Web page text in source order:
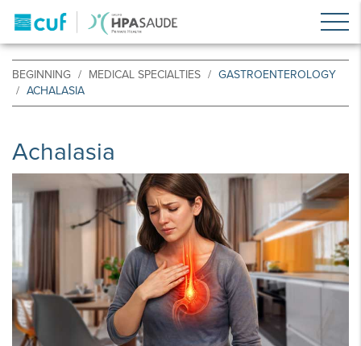
BEGINNING MEDICAL SPECIALTIES
GASTROENTEROLOGY
ACHALASIA
Achalasia